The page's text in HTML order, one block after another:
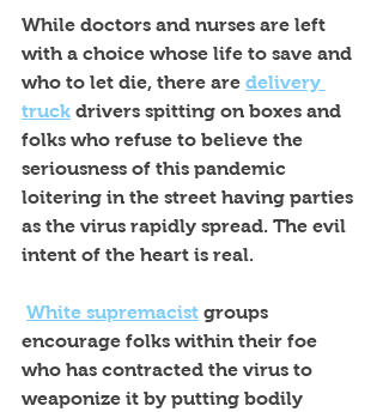
While doctors and nurses are left
with a choice whose life to save and
who to let die, there are delivery
truck drivers spitting on boxes and
folks who refuse to believe the
seriousness of this pandemic
loitering in the street having parties
as the virus rapidly spread. The evil
intent of the heart is real.
White supremacist groups
encourage folks within their foe
who has contracted the virus to
weaponize it by putting bodily